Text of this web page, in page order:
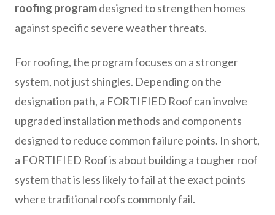
roofing programdesigned to strengthen homes
against specific severe weather threats.
For roofing, the program focuses on a stronger
system, not just shingles. Depending on the
designation path, a FORTIFIED Roof can involve
upgraded installation methods and components
designed to reduce common failure points. In short,
a FORTIFIED Roof is about building a tougher roof
system that is less likely to fail at the exact points
where traditional roofs commonly fail.